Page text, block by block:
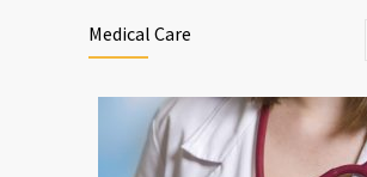
Medical Care